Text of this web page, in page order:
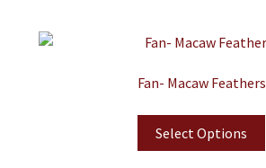
Fan- Macaw Feathers
Select Options